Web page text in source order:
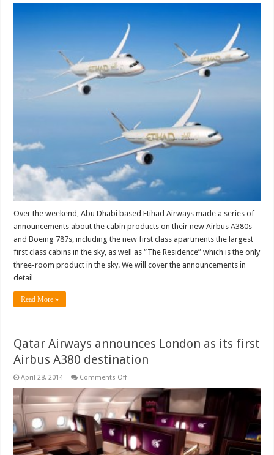
big
bang
A380
and
787
cabin
product
announcement
Over the weekend, Abu Dhabi based Etihad Airways made a series of
announcements about the cabin products on their new Airbus A380s
and Boeing 787s, including the new first class apartments the largest
first class cabins in the sky, as well as “The Residence” which is the only
three-room product in the sky. We will cover the announcements in
detail …
Read More »
Qatar Airways announces London as its first
Airbus A380 destination
April 28, 2014 Comments Offon
Airways
announces
London
as
its
first
Airbus
A380